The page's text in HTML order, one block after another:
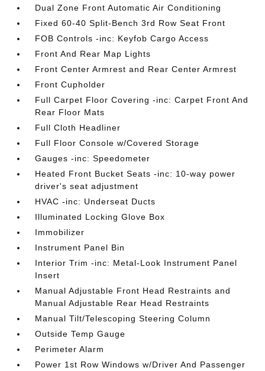
Dual Zone Front Automatic Air Conditioning
Fixed 60-40 Split-Bench 3rd Row Seat Front
FOB Controls -inc: Keyfob Cargo Access
Front And Rear Map Lights
Front Center Armrest and Rear Center Armrest
Front Cupholder
Full Carpet Floor Covering -inc: Carpet Front And
Rear Floor Mats
Full Cloth Headliner
Full Floor Console w/Covered Storage
Gauges -inc: Speedometer
Heated Front Bucket Seats -inc: 10-way power
driver's seat adjustment
HVAC -inc: Underseat Ducts
Illuminated Locking Glove Box
Immobilizer
Instrument Panel Bin
Interior Trim -inc: Metal-Look Instrument Panel
Insert
Manual Adjustable Front Head Restraints and
Manual Adjustable Rear Head Restraints
Manual Tilt/Telescoping Steering Column
Outside Temp Gauge
Perimeter Alarm
Power 1st Row Windows w/Driver And Passenger